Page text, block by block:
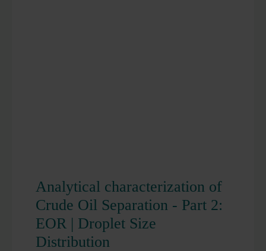
Analytical characterization of
Crude Oil Separation - Part 2:
EOR | Droplet Size
Distribution